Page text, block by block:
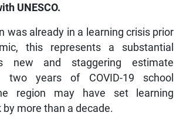
UNESCO.
was already in a learning crisis prior
this represents a substantial
new and staggering estimate
two years of COVID-19 school
region may have set learning
more than a decade.